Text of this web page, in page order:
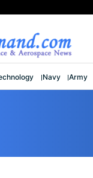
Navy Army